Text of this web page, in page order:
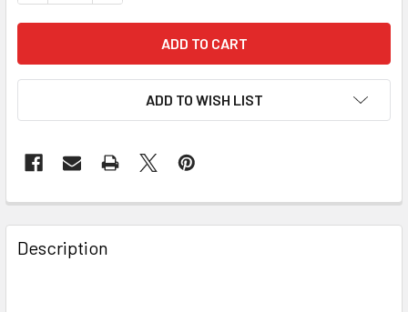
ADD TO WISH LIST
Description